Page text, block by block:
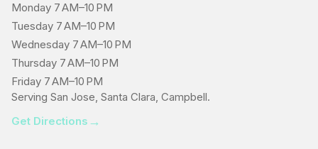
Monday 7 AM–10 PM
Tuesday 7 AM–10 PM
Wednesday 7 AM–10 PM
Thursday 7 AM–10 PM
Friday 7 AM–10 PM
Serving San Jose, Santa Clara, Campbell.
Get Directions →